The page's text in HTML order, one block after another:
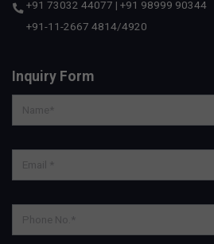
+91 73032 44077 | +91 98999 90344
+91-11-2667 4814/4920
Inquiry Form